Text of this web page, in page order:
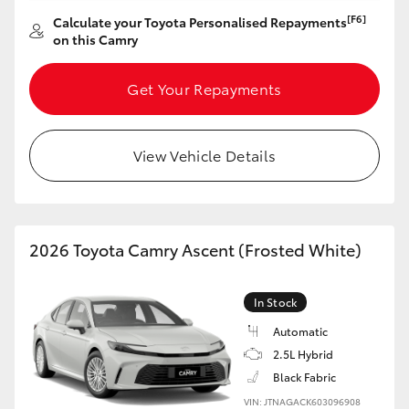
Yaris Cross
Corolla Cross
Kluger
LandCruiser 300
LandCruiser 70
Tundra
Calculate your Toyota Personalised Repayments[F6]
on this Camry
Get Your Repayments
View Vehicle Details
2026 Toyota Camry Ascent (Frosted White)
In Stock
Automatic
2.5L Hybrid
Black Fabric
VIN: JTNAGACK603096908